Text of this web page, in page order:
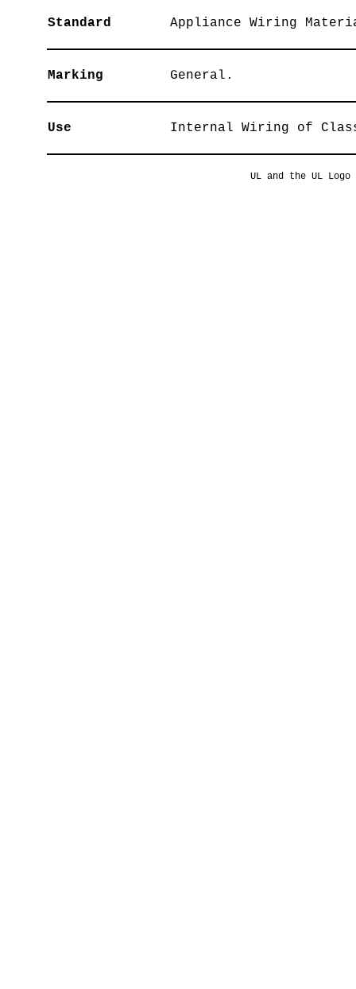
Standard Appliance Wiring
Marking General.
Use Internal Wiring of
UL and the UL